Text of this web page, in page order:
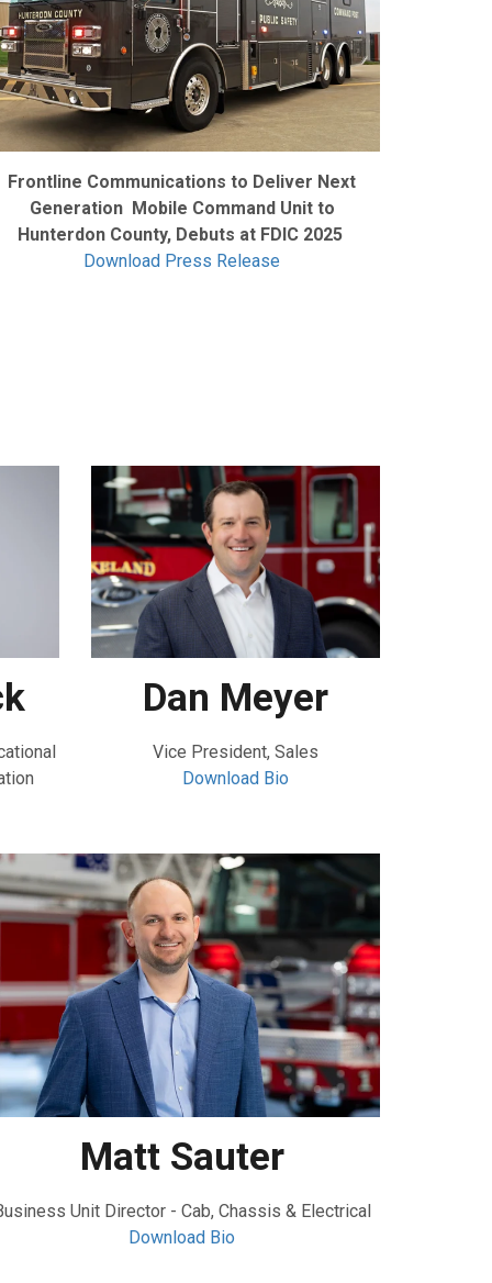
Frontline Communications to Deliver Next
Generation Mobile Command Unit to
Hunterdon County, Debuts at FDIC 2025
Download Press Release
Dan Meyer
Vice President, Sales
Download Bio
Matt Sauter
Unit Director - Cab, Chassis & Electrical
Download Bio